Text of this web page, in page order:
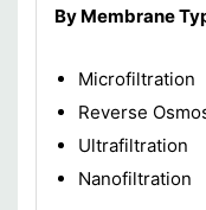
By Membrane
Microfiltration
Reverse
Ultrafiltration
Nanofiltration